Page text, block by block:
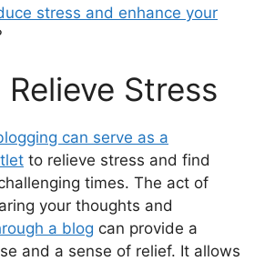
stress and enhance your
Stress
can serve as a
to relieve stress and find
times. The act of
your thoughts and
a blog can provide a
and a sense of relief. It allows